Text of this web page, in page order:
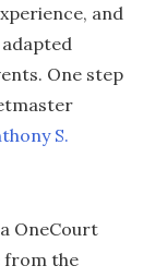
and
One step
S.
OneCourt
from the